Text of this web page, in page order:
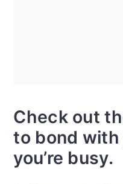
Check out
to bond
you’re busy.